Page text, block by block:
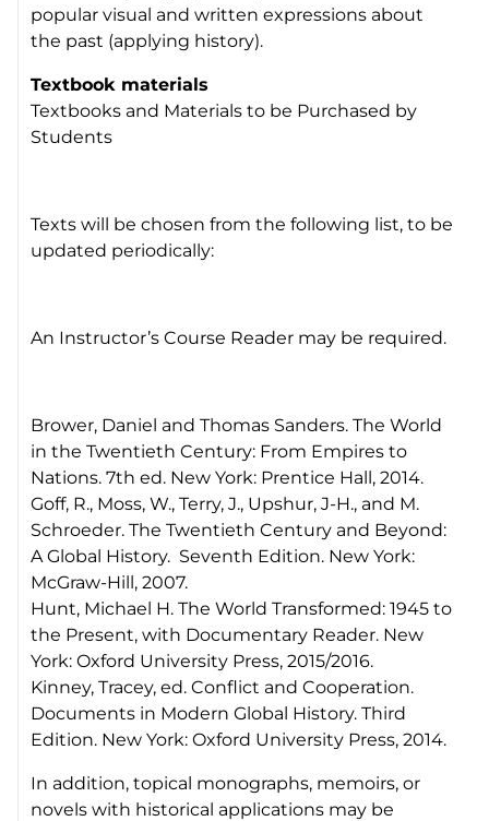
popular visual and written expressions about
the past (applying history).
Textbook materials
Textbooks and Materials to be Purchased by
Students
Texts will be chosen from the following list, to be
updated periodically:
An Instructor’s Course Reader may be required.
Brower, Daniel and Thomas Sanders. The World
in the Twentieth Century: From Empires to
Nations. 7th ed. New York: Prentice Hall, 2014.
Goff, R., Moss, W., Terry, J., Upshur, J-H., and M.
Schroeder. The Twentieth Century and Beyond:
A Global History. Seventh Edition. New York:
McGraw-Hill, 2007.
Hunt, Michael H. The World Transformed: 1945 to
the Present, with Documentary Reader. New
York: Oxford University Press, 2015/2016.
Kinney, Tracey, ed. Conflict and Cooperation.
Documents in Modern Global History. Third
Edition. New York: Oxford University Press, 2014.
In addition, topical monographs, memoirs, or
novels with historical applications may be